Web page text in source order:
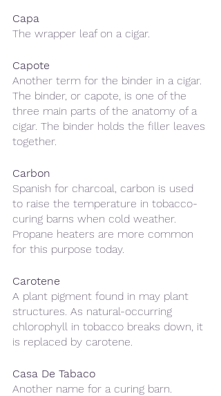
Capa
The wrapper leaf on a cigar.
Capote
Another term for the binder in a cigar.
The binder, or capote, is one of the
three main parts of the anatomy of a
cigar. The binder holds the filler leaves
together.
Carbon
Spanish for charcoal, carbon is used
to raise the temperature in tobacco-
curing barns when cold weather.
Propane heaters are more common
for this purpose today.
Carotene
A plant pigment found in may plant
structures. As natural-occurring
chlorophyll in tobacco breaks down, it
is replaced by carotene.
Casa De Tabaco
Another name for a curing barn.